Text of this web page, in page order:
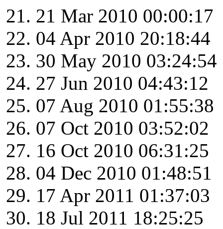
21 Mar 2010 00:00:17
04 Apr 2010 20:18:44
30 May 2010 03:24:54
27 Jun 2010 04:43:12
07 Aug 2010 01:55:38
07 Oct 2010 03:52:02
16 Oct 2010 06:31:25
04 Dec 2010 01:48:51
17 Apr 2011 01:37:03
18 Jul 2011 18:25:25